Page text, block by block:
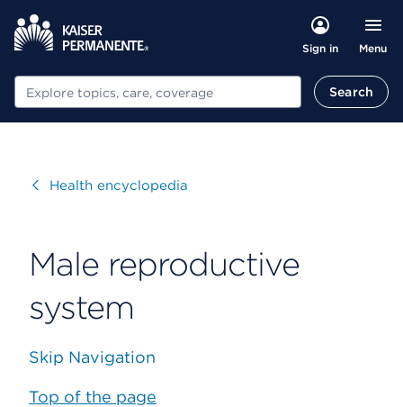
Sign in Menu
Search Search
VisitHealth encyclopedia
Male reproductive
system
Skip Navigation
Top of the page